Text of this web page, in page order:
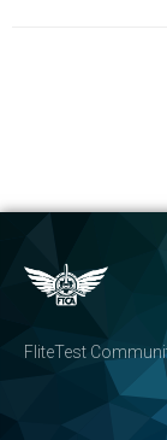
FliteTest